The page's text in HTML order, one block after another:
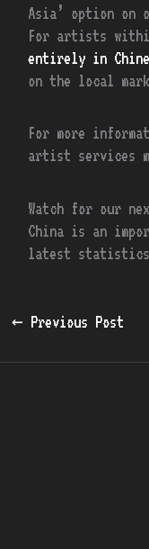
Asia’ option on
For artists
entirely in
on the local
For more
artist services
Watch for our
China is an
latest
← Previous Post